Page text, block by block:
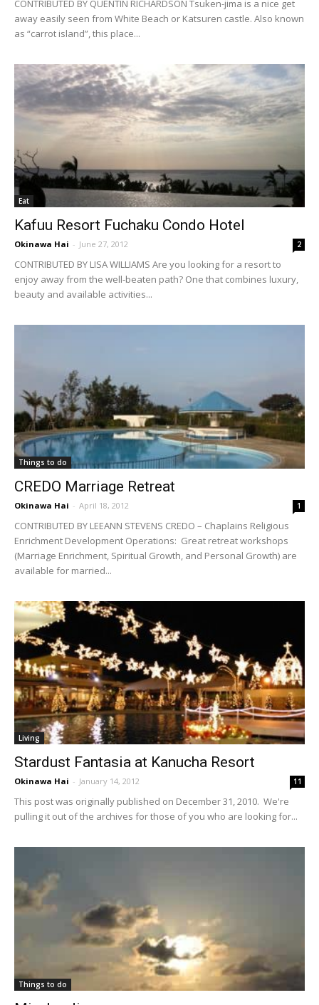
CONTRIBUTED BY QUENTIN RICHARDSON Tsuken-jima is a nice get
away easily seen from White Beach or Katsuren castle. Also known
as “carrot island”, this place...
Eat
Kafuu Resort Fuchaku Condo Hotel
Okinawa Hai - June 27, 2012 2
CONTRIBUTED BY LISA WILLIAMS Are you looking for a resort to
enjoy away from the well-beaten path? One that combines luxury,
beauty and available activities...
Things to do
CREDO Marriage Retreat
Okinawa Hai - April 18, 2012 1
CONTRIBUTED BY LEEANN STEVENS CREDO – Chaplains Religious
Enrichment Development Operations: Great retreat workshops
(Marriage Enrichment, Spiritual Growth, and Personal Growth) are
available for married...
Living
Stardust Fantasia at Kanucha Resort
Okinawa Hai - January 14, 2012 11
This post was originally published on December 31, 2010. We're
pulling it out of the archives for those of you who are looking for...
Things to do